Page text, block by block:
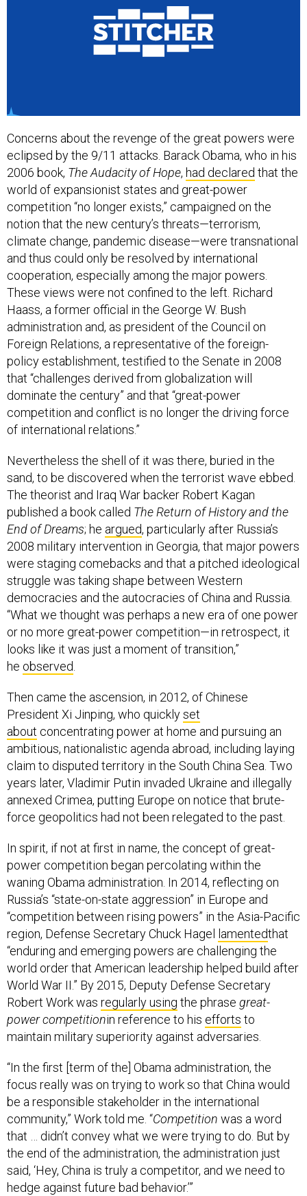
Concerns about the revenge of the great powers were
eclipsed by the 9/11 attacks. Barack Obama, who in his
2006 book, The Audacity of Hope, had declared that the
world of expansionist states and great-power
competition “no longer exists,” campaigned on the
notion that the new century’s threats—terrorism,
climate change, pandemic disease—were transnational
and thus could only be resolved by international
cooperation, especially among the major powers.
These views were not confined to the left. Richard
Haass, a former official in the George W. Bush
administration and, as president of the Council on
Foreign Relations, a representative of the foreign-
policy establishment, testified to the Senate in 2008
that “challenges derived from globalization will
dominate the century” and that “great-power
competition and conflict is no longer the driving force
of international relations.”
Nevertheless the shell of it was there, buried in the
sand, to be discovered when the terrorist wave ebbed.
The theorist and Iraq War backer Robert Kagan
published a book called The Return of History and the
End of Dreams; he argued, particularly after Russia’s
2008 military intervention in Georgia, that major powers
were staging comebacks and that a pitched ideological
struggle was taking shape between Western
democracies and the autocracies of China and Russia.
“What we thought was perhaps a new era of one power
or no more great-power competition—in retrospect, it
looks like it was just a moment of transition,”
he observed.
Then came the ascension, in 2012, of Chinese
President Xi Jinping, who quicklyset
about concentrating power at home and pursuing an
ambitious, nationalistic agenda abroad, including laying
claim to disputed territory in the South China Sea. Two
years later, Vladimir Putin invaded Ukraine and illegally
annexed Crimea, putting Europe on notice that brute-
force geopolitics had not been relegated to the past.
In spirit, if not at first in name, the concept of great-
power competition began percolating within the
waning Obama administration. In 2014, reflecting on
Russia’s “state-on-state aggression” in Europe and
“competition between rising powers” in the Asia-Pacific
region, Defense Secretary Chuck Hagel
lamentedthat
“enduring and emerging powers are challenging the
world order that American leadership helped build after
World War II.” By 2015, Deputy Defense Secretary
Robert Work was regularly using the phrase great-
power competitionin reference to his efforts to
maintain military superiority against adversaries.
“In the first [term of the] Obama administration, the
focus really was on trying to work so that China would
be a responsible stakeholder in the international
community,” Work told me. “Competition was a word
that … didn’t convey what we were trying to do. But by
the end of the administration, the administration just
said, ‘Hey, China is truly a competitor, and we need to
hedge against future bad behavior.’”